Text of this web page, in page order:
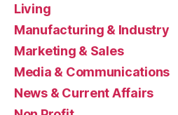
Living
Manufacturing & Industry
Marketing & Sales
Media & Communications
News & Current Affairs